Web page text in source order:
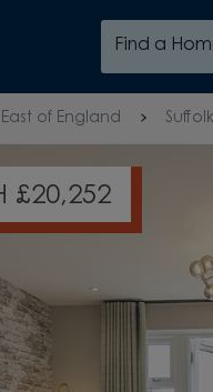
Find a
East of England Suffolk